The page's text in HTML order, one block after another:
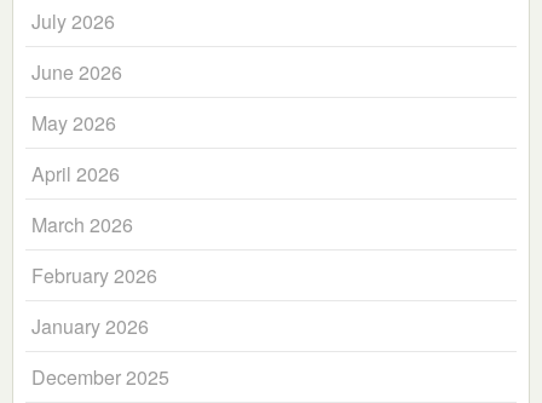
July 2026
June 2026
May 2026
April 2026
March 2026
February 2026
January 2026
December 2025